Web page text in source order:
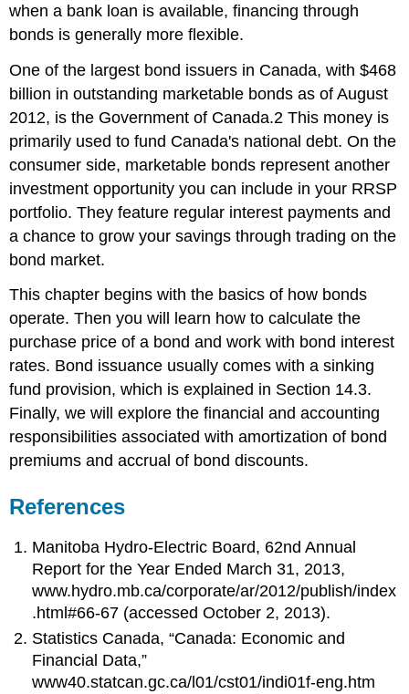
when a bank loan is available, financing through
bonds is generally more flexible.
One of the largest bond issuers in Canada, with $468
billion in outstanding marketable bonds as of August
2012, is the Government of Canada.2 This money is
primarily used to fund Canada's national debt. On the
consumer side, marketable bonds represent another
investment opportunity you can include in your RRSP
portfolio. They feature regular interest payments and
a chance to grow your savings through trading on the
bond market.
This chapter begins with the basics of how bonds
operate. Then you will learn how to calculate the
purchase price of a bond and work with bond interest
rates. Bond issuance usually comes with a sinking
fund provision, which is explained in Section 14.3.
Finally, we will explore the financial and accounting
responsibilities associated with amortization of bond
premiums and accrual of bond discounts.
References
Manitoba Hydro-Electric Board, 62nd Annual
Report for the Year Ended March 31, 2013,
www.hydro.mb.ca/corporate/ar/2012/publish/index
.html#66-67 (accessed October 2, 2013).
Statistics Canada, “Canada: Economic and
Financial Data,”
www40.statcan.gc.ca/l01/cst01/indi01f-eng.htm